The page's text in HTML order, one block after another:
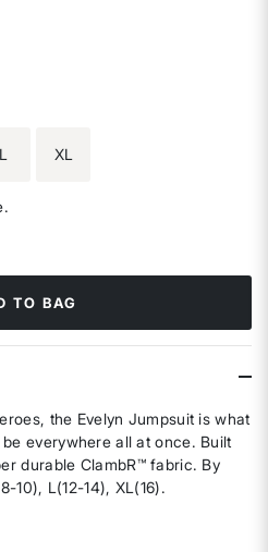
L XL
TO BAG
the Evelyn Jumpsuit is what
everywhere all at once. Built
durable ClambR™ fabric. By
10), L(12-14), XL(16).